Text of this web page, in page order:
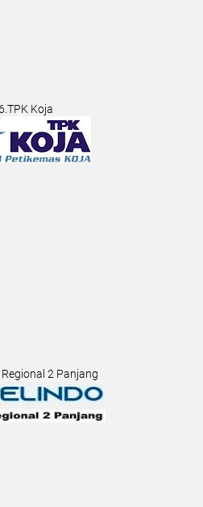
Koja
2 Panjang